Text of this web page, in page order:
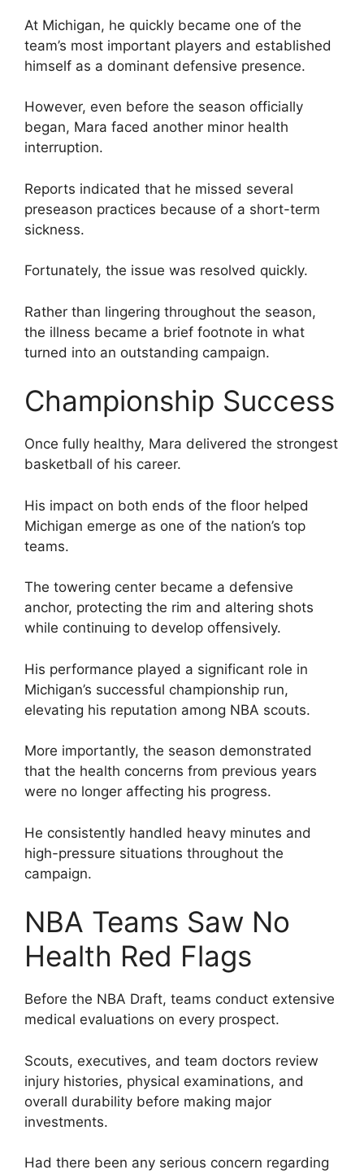
At Michigan, he quickly became one of the
team’s most important players and established
himself as a dominant defensive presence.
However, even before the season officially
began, Mara faced another minor health
interruption.
Reports indicated that he missed several
preseason practices because of a short-term
sickness.
Fortunately, the issue was resolved quickly.
Rather than lingering throughout the season,
the illness became a brief footnote in what
turned into an outstanding campaign.
Championship Success
Once fully healthy, Mara delivered the strongest
basketball of his career.
His impact on both ends of the floor helped
Michigan emerge as one of the nation’s top
teams.
The towering center became a defensive
anchor, protecting the rim and altering shots
while continuing to develop offensively.
His performance played a significant role in
Michigan’s successful championship run,
elevating his reputation among NBA scouts.
More importantly, the season demonstrated
that the health concerns from previous years
were no longer affecting his progress.
He consistently handled heavy minutes and
high-pressure situations throughout the
campaign.
NBA Teams Saw No
Health Red Flags
Before the NBA Draft, teams conduct extensive
medical evaluations on every prospect.
Scouts, executives, and team doctors review
injury histories, physical examinations, and
overall durability before making major
investments.
Had there been any serious concern regarding